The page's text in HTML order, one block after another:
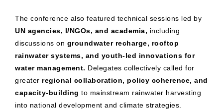
The conference also featured technical sessions led by
UN agencies, I/NGOs, and academia, including
discussions on groundwater recharge, rooftop
rainwater systems, and youth-led innovations for
water management. Delegates collectively called for
greater regional collaboration, policy coherence, and
capacity-building to mainstream rainwater harvesting
into national development and climate strategies.